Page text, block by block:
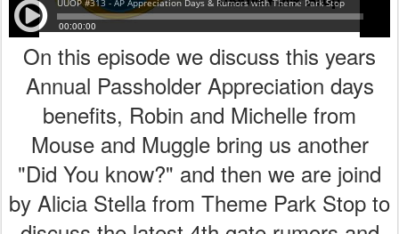
On this episode we discuss this years
Annual Passholder Appreciation days
benefits, Robin and Michelle from
Mouse and Muggle bring us another
"Did You know?" and then we are joind
by Alicia Stella from Theme Park Stop to